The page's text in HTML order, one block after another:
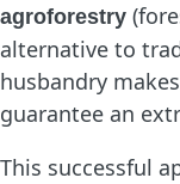
agroforestry
alternative to
husbandry
guarantee an
This successful